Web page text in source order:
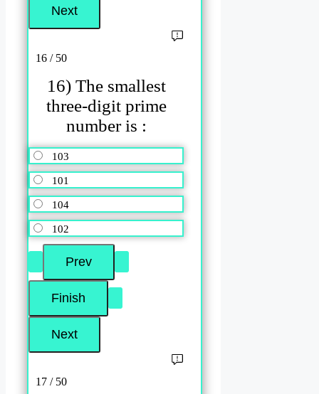
16 / 50
16) The smallest
three-digit prime
number is :
103
101
104
102
17 / 50